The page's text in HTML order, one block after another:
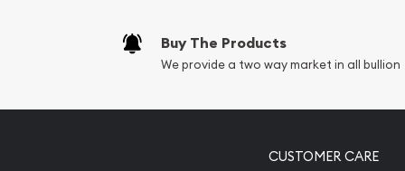
Buy The Products
We provide a two way market in all bullion
CUSTOMER CARE